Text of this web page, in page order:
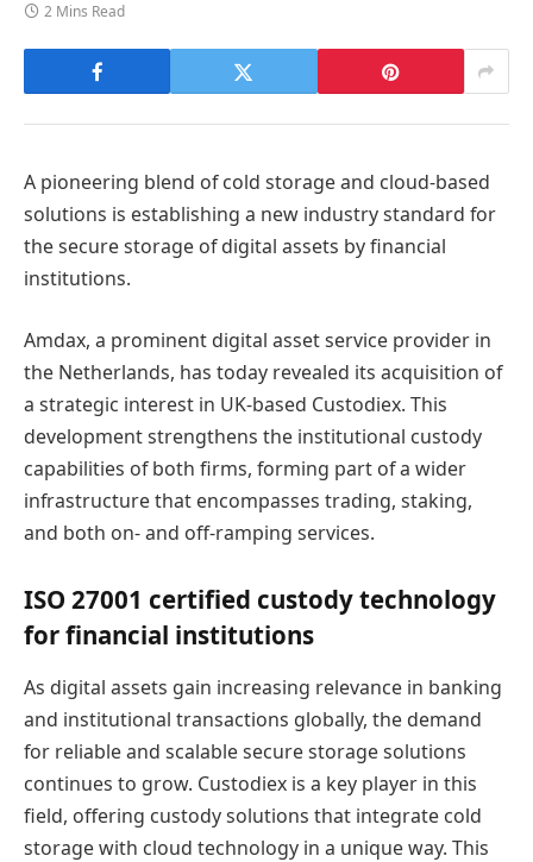
2 Mins Read
A pioneering blend of cold storage and cloud-based
solutions is establishing a new industry standard for
the secure storage of digital assets by financial
institutions.
Amdax, a prominent digital asset service provider in
the Netherlands, has today revealed its acquisition of
a strategic interest in UK-based Custodiex. This
development strengthens the institutional custody
capabilities of both firms, forming part of a wider
infrastructure that encompasses trading, staking,
and both on- and off-ramping services.
ISO 27001 certified custody technology
for financial institutions
As digital assets gain increasing relevance in banking
and institutional transactions globally, the demand
for reliable and scalable secure storage solutions
continues to grow. Custodiex is a key player in this
field, offering custody solutions that integrate cold
storage with cloud technology in a unique way. This